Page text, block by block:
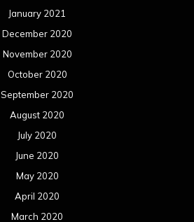
January 2021
December 2020
November 2020
October 2020
September 2020
August 2020
July 2020
June 2020
May 2020
April 2020
March 2020